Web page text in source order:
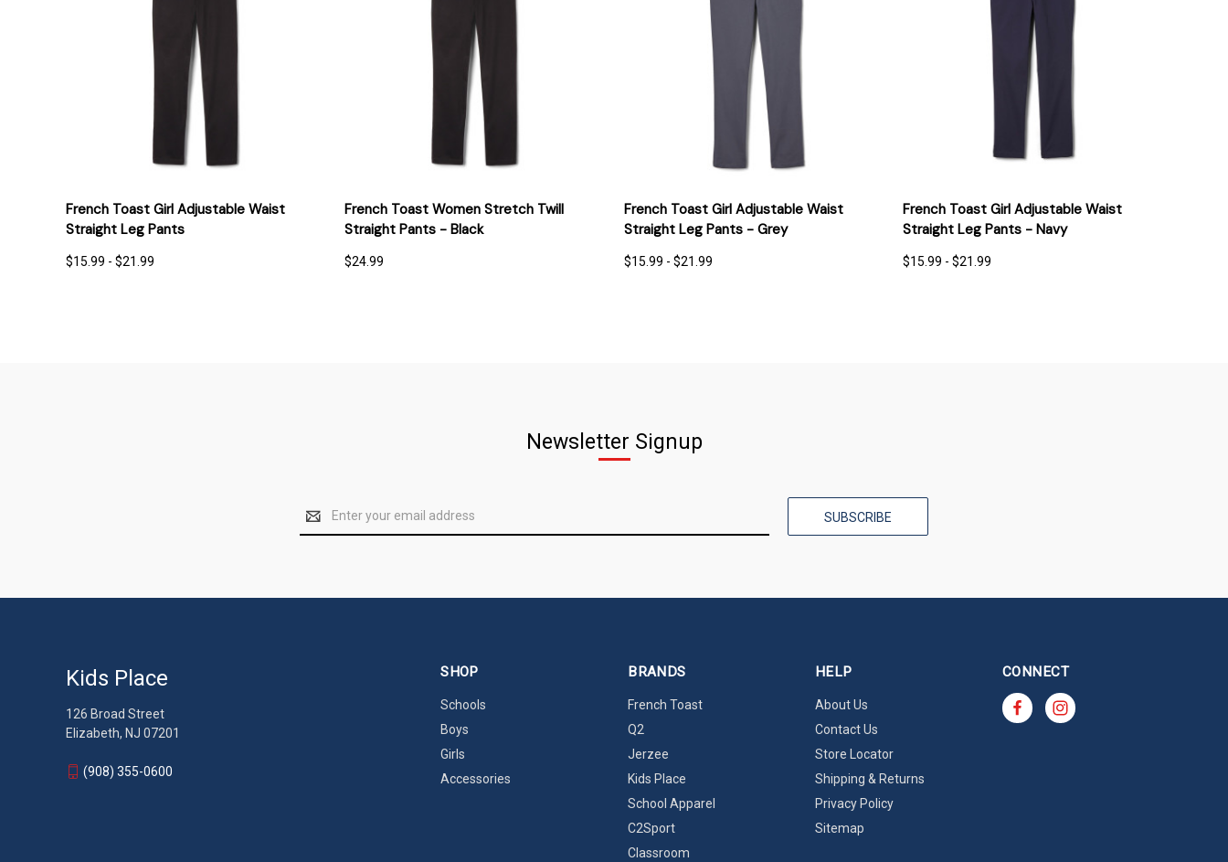
QUICK VIEW OPTIONS
French Toast Girl Adjustable Waist
Straight Leg Pants
$15.99 - $21.99
QUICK VIEW OPTIONS
French Toast Women Stretch Twill
Straight Pants - Black
$24.99
QUICK VIEW OPTIONS
French Toast Girl Adjustable Waist
Straight Leg Pants - Grey
$15.99 - $21.99
QUICK VIEW OPTIONS
French Toast Girl Adjustable Waist
Straight Leg Pants - Navy
$15.99 - $21.99
Newsletter Signup
Email
Address
SHOP
Schools
Boys
Girls
Accessories
BRANDS
French Toast
Q2
Jerzee
Kids Place
School Apparel
C2Sport
Classroom
HELP
About Us
Contact Us
Store Locator
Shipping & Returns
Privacy Policy
Sitemap
CONNECT
Kids Place
126 Broad Street
Elizabeth, NJ 07201
(908) 355-0600